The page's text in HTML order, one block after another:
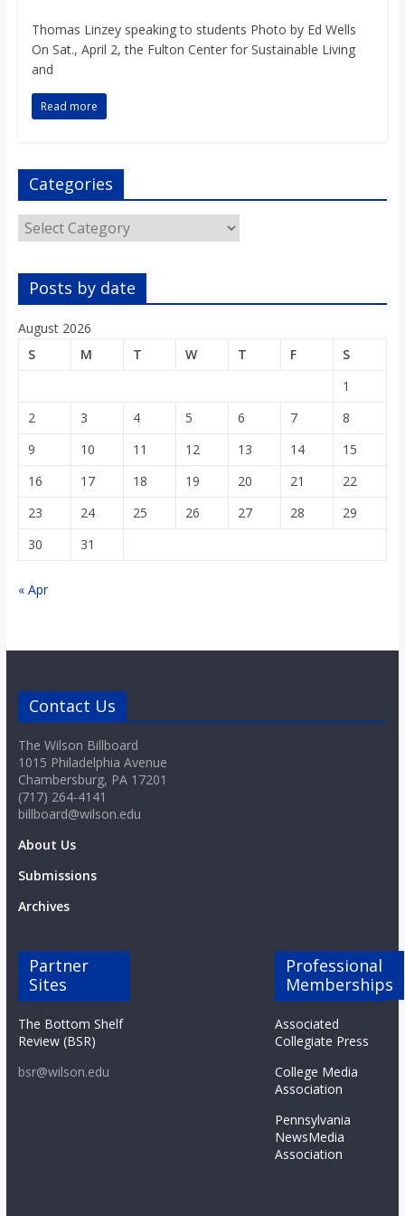
o
a
r
d
Thomas Linzey speaking to students Photo by Ed Wells
On Sat., April 2, the Fulton Center for Sustainable Living
and
Read more
Categories
Categories
Posts by date
August 2026
S
M T W T F
S
1
2
3 4 5 6 7
8
9
10 11 12 13 14
15
16
17 18 19 20 21
22
23
24 25 26 27 28
29
30
31
« Apr
Contact Us
The Wilson Billboard
1015 Philadelphia Avenue
Chambersburg, PA 17201
(717) 264-4141
billboard@wilson.edu
About Us
Submissions
Archives
Partner
Sites
The Bottom Shelf
Review (BSR)
bsr@wilson.edu
Professional
Memberships
Associated
Collegiate Press
College Media
Association
Pennsylvania
NewsMedia
Association